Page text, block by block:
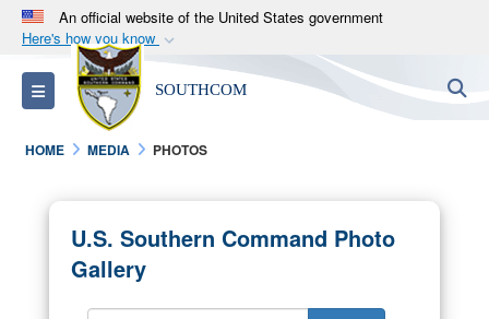
An official website of the United States government
Here's how you know
Official websites use .mil
A.milwebsite belongs to an official U.S.
Department of Defense organization in the United
States.
Alock ( )orhttps://means you’ve safely
connected to the .mil website. Share sensitive
information only on official, secure websites.
Toggle navigation SOUTHCOM
HOME MEDIA PHOTOS
U.S. Southern Command Photo
Gallery